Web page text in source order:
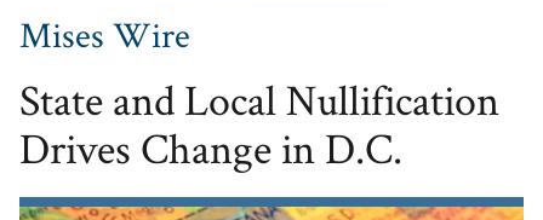
Mises Wire
State and Local Nullification
Drives Change in D.C.